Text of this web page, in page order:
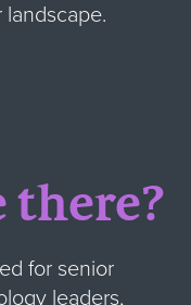
for senior
leaders,